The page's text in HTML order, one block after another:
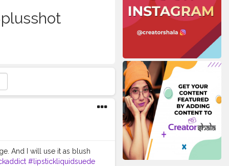
And I will use it as blush
#lipstickliquidsuede